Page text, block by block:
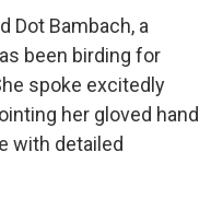
Dot Bambach, a
been birding for
spoke excitedly
her gloved hand
with detailed